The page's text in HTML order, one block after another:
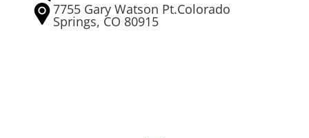
7755 Gary Watson Pt.Colorado
Springs, CO 80915